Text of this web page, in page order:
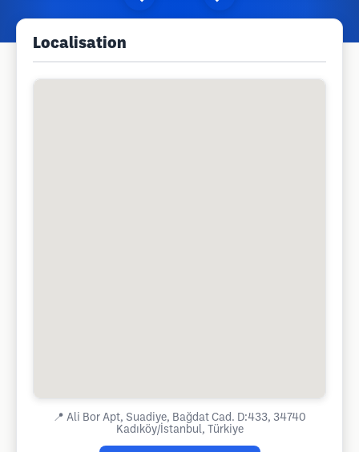
Localisation
📍 Ali Bor Apt, Suadiye, Bağdat Cad. D:433, 34740
Kadıköy/İstanbul, Türkiye